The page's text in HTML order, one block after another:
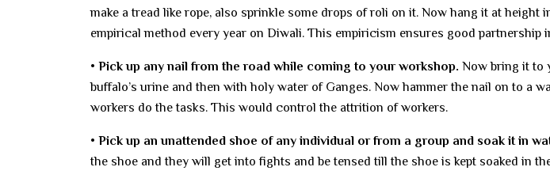
make a tread like rope, also sprinkle some drops of roli on it. Now hang it at height
empirical method every year on Diwali. This empiricism ensures good partnership
• Pick up any nail from the road while coming to your workshop. Now bring it to
buffalo’s urine and then with holy water of Ganges. Now hammer the nail on to a
workers do the tasks. This would control the attrition of workers.
• Pick up an unattended shoe of any individual or from a group and soak it in
the shoe and they will get into fights and be tensed till the shoe is kept soaked in